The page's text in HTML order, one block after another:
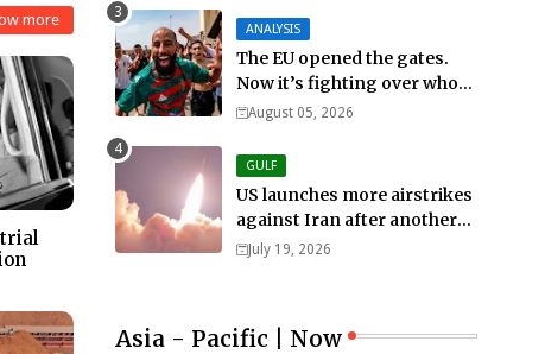
more
trial
ANALYSIS
The EU opened the gates.
Now it’s fighting over who
pays
August 05, 2026
GULF
US launches more airstrikes
against Iran after another
death of a service member
July 19, 2026
Asia - Pacific | Now